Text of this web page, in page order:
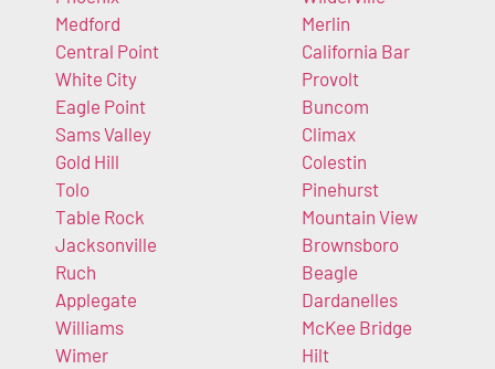
Medford
Central Point
White City
Eagle Point
Sams Valley
Gold Hill
Tolo
Table Rock
Jacksonville
Ruch
Applegate
Williams
Wimer
Merlin
California Bar
Provolt
Buncom
Climax
Colestin
Pinehurst
Mountain View
Brownsboro
Beagle
Dardanelles
McKee Bridge
Hilt